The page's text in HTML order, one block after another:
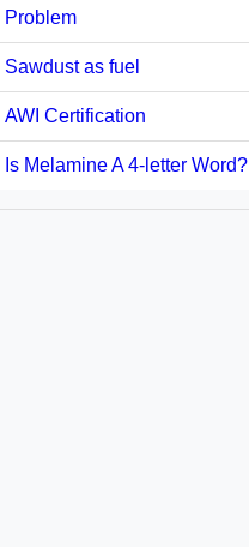
Problem
Sawdust as fuel
AWI Certification
Is Melamine A 4-letter Word?